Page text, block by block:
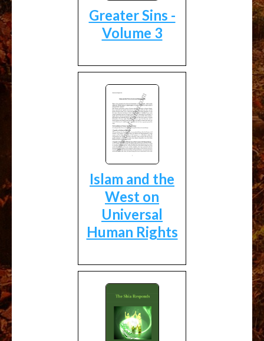
Greater Sins -
Volume 3
Islam and the
West on
Universal
Human Rights